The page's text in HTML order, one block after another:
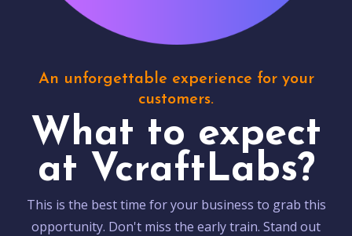
An unforgettable experience for your
customers.
What to expect
at VcraftLabs?
This is the best time for your business to grab this
opportunity. Don't miss the early train. Stand out